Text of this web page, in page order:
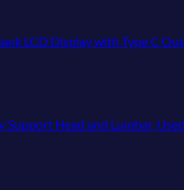
Out & In,External Battery backup
Head and Lumbar,